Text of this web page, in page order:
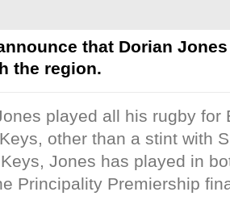
that Dorian
the region.
played all his rugby for
other than a stint with
Jones has played in
Principality Premiership